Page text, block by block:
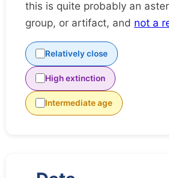
this is quite probably an
group, or artifact, and not a
Relatively close
High extinction
Intermediate age